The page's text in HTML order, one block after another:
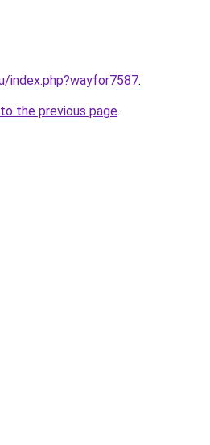
index.php?wayfor7587.
the previous page.